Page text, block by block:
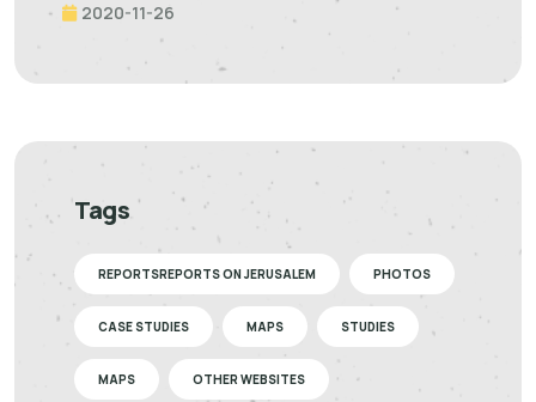
2020-11-26
Tags
REPORTSREPORTS ON JERUSALEM PHOTOS
CASE STUDIES MAPS STUDIES
MAPS OTHER WEBSITES